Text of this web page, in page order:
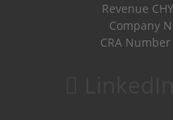
Revenue
Company
CRA Number